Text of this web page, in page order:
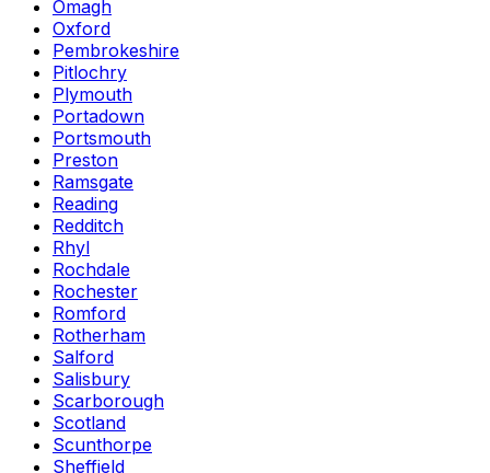
Omagh
Oxford
Pembrokeshire
Pitlochry
Plymouth
Portadown
Portsmouth
Preston
Ramsgate
Reading
Redditch
Rhyl
Rochdale
Rochester
Romford
Rotherham
Salford
Salisbury
Scarborough
Scotland
Scunthorpe
Sheffield